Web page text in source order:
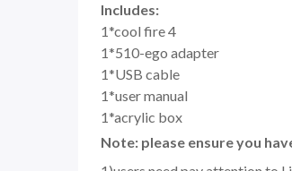
Includes:
1*cool fire 4
1*510-ego adapter
1*USB cable
1*user manual
1*acrylic box
Note: please ensure you